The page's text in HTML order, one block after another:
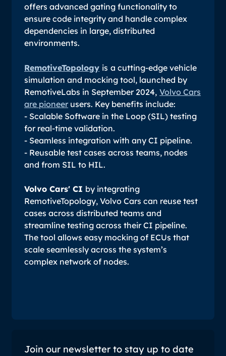
offers advanced gating functionality to
ensure code integrity and handle complex
dependencies in large, distributed
environments.
RemotiveTopology is a cutting-edge vehicle
simulation and mocking tool, launched by
RemotiveLabs in September 2024, Volvo Cars
are pioneer users. Key benefits include:
- Scalable Software in the Loop (SIL) testing
for real-time validation.
- Seamless integration with any CI pipeline.
- Reusable test cases across teams, nodes
and from SIL to HIL.
Volvo Cars' CI by integrating
RemotiveTopology, Volvo Cars can reuse test
cases across distributed teams and
streamline testing across their CI pipeline.
The tool allows easy mocking of ECUs that
scale seamlessly across the system’s
complex network of nodes.
Join our newsletter to stay up to date